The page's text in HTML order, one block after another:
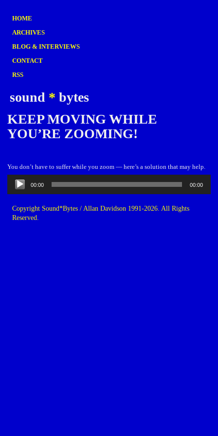
HOME
ARCHIVES
BLOG & INTERVIEWS
CONTACT
RSS
sound * bytes
KEEP MOVING WHILE
YOU’RE ZOOMING!
You don’t have to suffer while you zoom — here’s a solution that may help.
Audio
Player
00:00 00:00
Copyright Sound*Bytes / Allan Davidson 1991-2026. All Rights
Reserved.